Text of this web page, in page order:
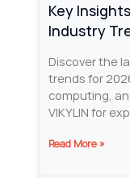
Key
Industry
Discover the
trends for
computing,
VIKYLIN for
Read More »